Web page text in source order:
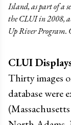
Island, as part of a
the CLUI in 2008,
Up River Program.
CLUI
Thirty images
database were